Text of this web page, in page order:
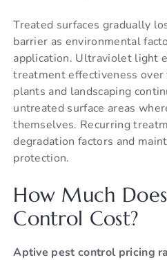
Treated surfaces gradually
barrier as environmental
application. Ultraviolet light
treatment effectiveness
plants and landscaping
untreated surface areas
themselves. Recurring
degradation factors and
protection.
How Much
Control Cost?
Aptive pest control pricing